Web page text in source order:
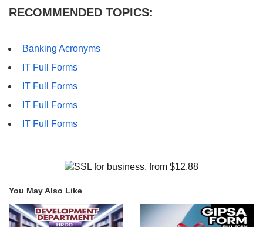
RECOMMENDED TOPICS:
Banking Acronyms
IT Full Forms
IT Full Forms
IT Full Forms
IT Full Forms
You May Also Like